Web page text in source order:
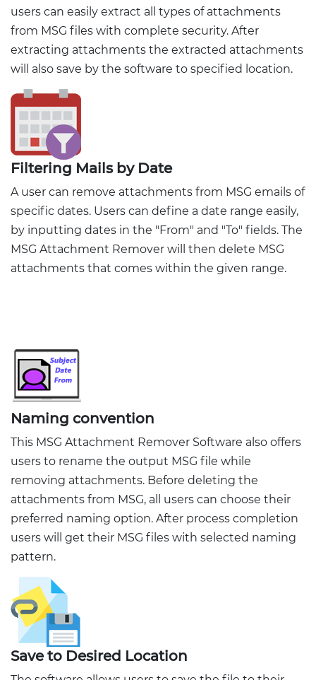
users can easily extract all types of attachments
from MSG files with complete security. After
extracting attachments the extracted attachments
will also save by the software to specified location.
Filtering Mails by Date
A user can remove attachments from MSG emails of
specific dates. Users can define a date range easily,
by inputting dates in the "From" and "To" fields. The
MSG Attachment Remover will then delete MSG
attachments that comes within the given range.
Naming convention
This MSG Attachment Remover Software also offers
users to rename the output MSG file while
removing attachments. Before deleting the
attachments from MSG, all users can choose their
preferred naming option. After process completion
users will get their MSG files with selected naming
pattern.
Save to Desired Location